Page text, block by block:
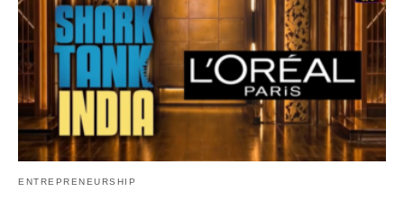
ENTREPRENEURSHIP